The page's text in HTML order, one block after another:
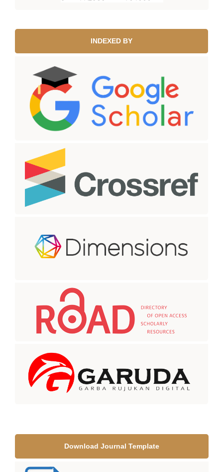
INDEXED BY
Download Journal Template